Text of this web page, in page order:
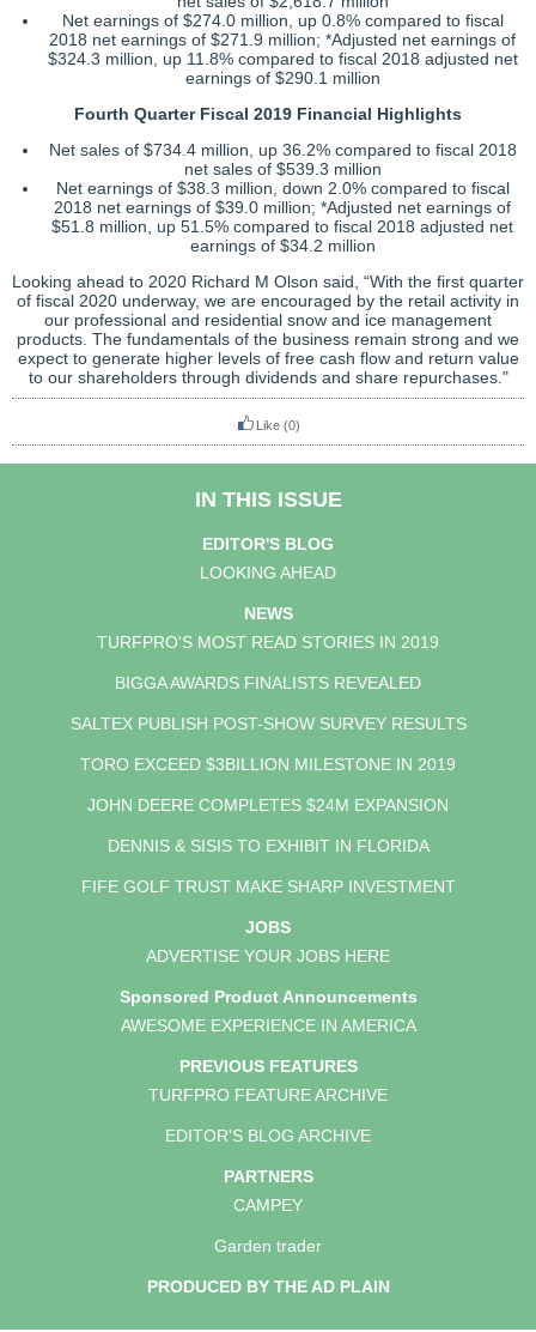
Net earnings of $274.0 million, up 0.8% compared to fiscal
2018 net earnings of $271.9 million; *Adjusted net earnings of
$324.3 million, up 11.8% compared to fiscal 2018 adjusted net
earnings of $290.1 million
Fourth Quarter Fiscal 2019 Financial Highlights
Net sales of $734.4 million, up 36.2% compared to fiscal 2018
net sales of $539.3 million
Net earnings of $38.3 million, down 2.0% compared to fiscal
2018 net earnings of $39.0 million; *Adjusted net earnings of
$51.8 million, up 51.5% compared to fiscal 2018 adjusted net
earnings of $34.2 million
Looking ahead to 2020 Richard M Olson said, “With the first quarter
of fiscal 2020 underway, we are encouraged by the retail activity in
our professional and residential snow and ice management
products. The fundamentals of the business remain strong and we
expect to generate higher levels of free cash flow and return value
to our shareholders through dividends and share repurchases."
Like (0)
IN THIS ISSUE
EDITOR'S BLOG
LOOKING AHEAD
NEWS
TURFPRO'S MOST READ STORIES IN 2019
BIGGA AWARDS FINALISTS REVEALED
SALTEX PUBLISH POST-SHOW SURVEY RESULTS
TORO EXCEED $3BILLION MILESTONE IN 2019
JOHN DEERE COMPLETES $24M EXPANSION
DENNIS & SISIS TO EXHIBIT IN FLORIDA
FIFE GOLF TRUST MAKE SHARP INVESTMENT
JOBS
ADVERTISE YOUR JOBS HERE
Sponsored Product Announcements
AWESOME EXPERIENCE IN AMERICA
PREVIOUS FEATURES
TURFPRO FEATURE ARCHIVE
EDITOR'S BLOG ARCHIVE
PARTNERS
CAMPEY
Garden trader
PRODUCED BY THE AD PLAIN